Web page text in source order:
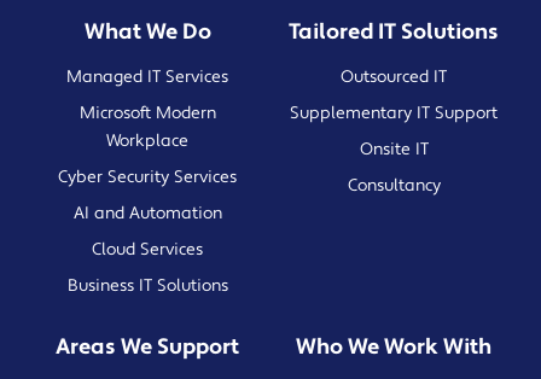
What We Do
Managed IT Services
Microsoft Modern
Workplace
Cyber Security Services
AI and Automation
Cloud Services
Business IT Solutions
Tailored IT Solutions
Outsourced IT
Supplementary IT Support
Onsite IT
Consultancy
Areas We Support Who We Work With